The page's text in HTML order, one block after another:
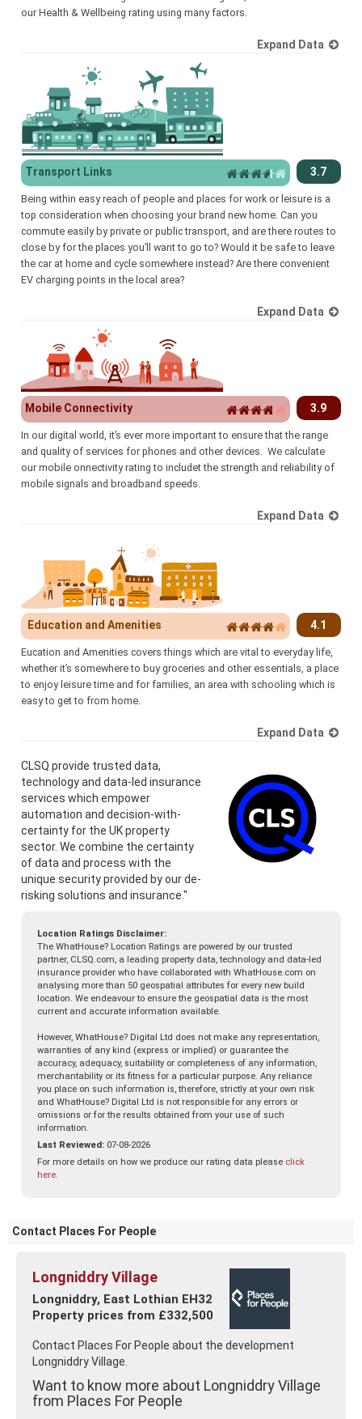
our Health & Wellbeing rating using many factors.
Expand Data
Transport Links 3.7
Being within easy reach of people and places for work or leisure is a
top consideration when choosing your brand new home. Can you
commute easily by private or public transport, and are there routes to
close by for the places you’ll want to go to? Would it be safe to leave
the car at home and cycle somewhere instead? Are there convenient
EV charging points in the local area?
Expand Data
Mobile Connectivity 3.9
In our digital world, it’s ever more important to ensure that the range
and quality of services for phones and other devices. We calculate
our mobile onnectivity rating to includet the strength and reliability of
mobile signals and broadband speeds.
Expand Data
Education and Amenities 4.1
Eucation and Amenities covers things which are vital to everyday life,
whether it’s somewhere to buy groceries and other essentials, a place
to enjoy leisure time and for families, an area with schooling which is
easy to get to from home.
Expand Data
CLSQ provide trusted data,
technology and data-led insurance
services which empower
automation and decision-with-
certainty for the UK property
sector. We combine the certainty
of data and process with the
unique security provided by our de-
risking solutions and insurance."
Location Ratings Disclaimer:
The WhatHouse? Location Ratings are powered by our trusted
partner, CLSQ.com, a leading property data, technology and data-led
insurance provider who have collaborated with WhatHouse.com on
analysing more than 50 geospatial attributes for every new build
location. We endeavour to ensure the geospatial data is the most
current and accurate information available.
However, WhatHouse? Digital Ltd does not make any representation,
warranties of any kind (express or implied) or guarantee the
accuracy, adequacy, suitability or completeness of any information,
merchantability or its fitness for a particular purpose. Any reliance
you place on such information is, therefore, strictly at your own risk
and WhatHouse? Digital Ltd is not responsible for any errors or
omissions or for the results obtained from your use of such
information.
Last Reviewed: 07-08-2026
For more details on how we produce our rating data please click
here.
Contact Places For People
Longniddry Village
Longniddry, East Lothian EH32
Property prices from £332,500
Contact Places For People about the development
Longniddry Village.
Want to know more about Longniddry Village
from Places For People